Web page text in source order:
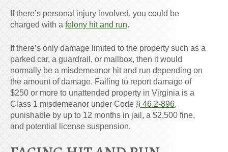
If there’s personal injury involved, you could be
charged with a felony hit and run.
If there’s only damage limited to the property such as a
parked car, a guardrail, or mailbox, then it would
normally be a misdemeanor hit and run depending on
the amount of damage. Failing to report damage of
$250 or more to unattended property in Virginia is a
Class 1 misdemeanor under Code § 46.2-896,
punishable by up to 12 months in jail, a $2,500 fine,
and potential license suspension.